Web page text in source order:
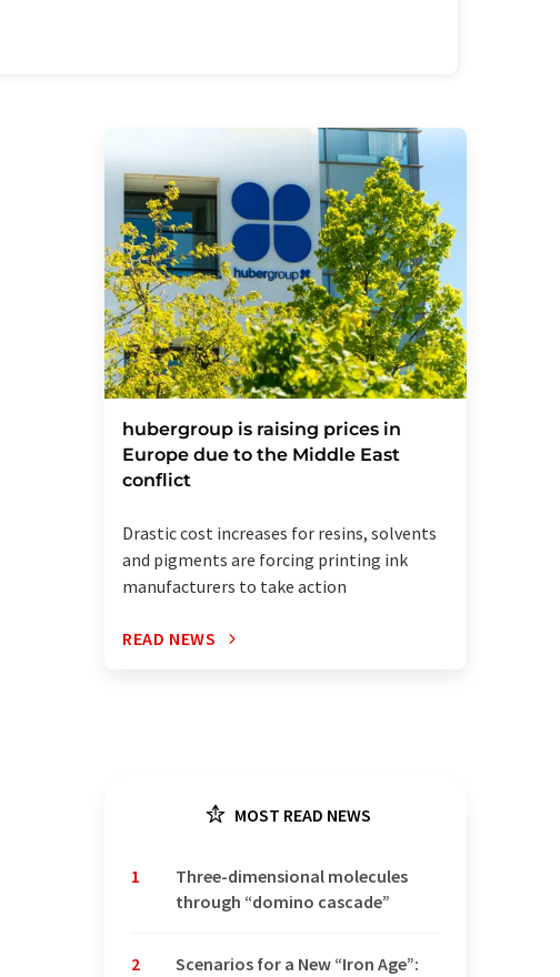
hubergroup is raising prices in
Europe due to the Middle East
conflict
Drastic cost increases for resins, solvents
and pigments are forcing printing ink
manufacturers to take action
READ NEWS
MOST READ NEWS
1
Three-dimensional molecules
through “domino cascade”
2
Scenarios for a New “Iron Age”: